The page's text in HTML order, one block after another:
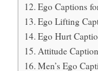
Ego Captions
Ego Lifting
Ego Hurt
Attitude
Men’s Ego